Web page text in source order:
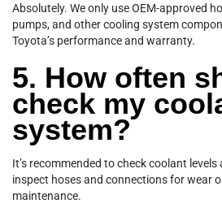
Absolutely. We only use OEM-approved
pumps, and other cooling system
Toyota’s performance and warranty.
5. How often
check my
system?
It’s recommended to check coolant
inspect hoses and connections for wear
maintenance.